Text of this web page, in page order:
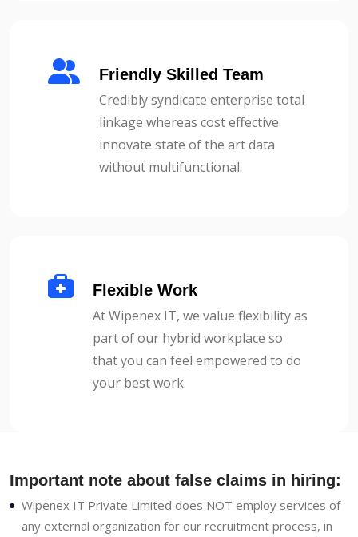
Friendly Skilled Team
Credibly syndicate enterprise total
linkage whereas cost effective
innovate state of the art data
without multifunctional.
Flexible Work
At Wipenex IT, we value flexibility as
part of our hybrid workplace so
that you can feel empowered to do
your best work.
Important note about false claims in hiring:
Wipenex IT Private Limited does NOT employ services of
any external organization for our recruitment process, in